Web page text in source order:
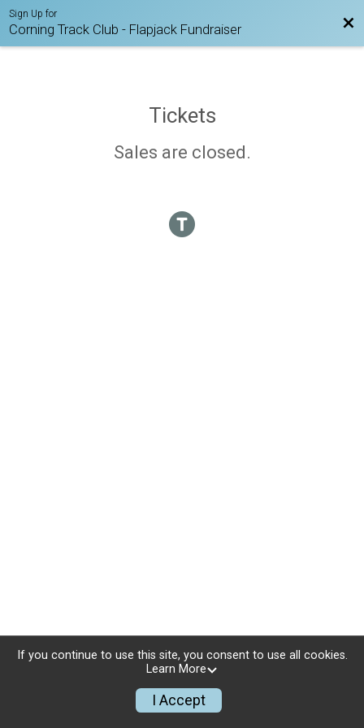
Sign Up for
Corning Track Club - Flapjack Fundraiser
Tickets
Sales are closed.
If you continue to use this site, you consent to use all cookies.
Learn More
I Accept